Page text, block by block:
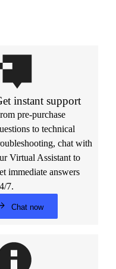
instant support
pre-purchase
to technical
chat with
Virtual Assistant to
immediate answers
7.
Chat now